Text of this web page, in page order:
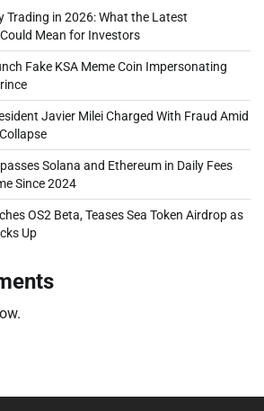
Trading in 2026: What the Latest
Mean for Investors
Fake KSA Meme Coin Impersonating
Javier Milei Charged With Fraud Amid
Solana and Ethereum in Daily Fees
Since 2024
OS2 Beta, Teases Sea Token Airdrop as
Up